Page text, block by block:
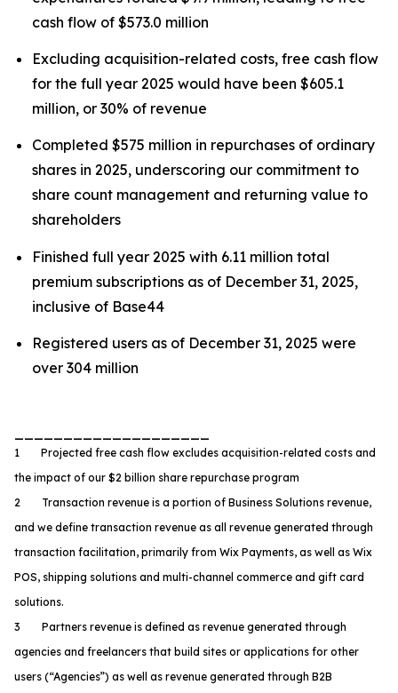
cash flow of $573.0 million
Excluding acquisition-related costs, free cash flow
for the full year 2025 would have been $605.1
million, or 30% of revenue
Completed $575 million in repurchases of ordinary
shares in 2025, underscoring our commitment to
share count management and returning value to
shareholders
Finished full year 2025 with 6.11 million total
premium subscriptions as of December 31, 2025,
inclusive of Base44
Registered users as of December 31, 2025 were
over 304 million
1 Projected free cash flow excludes acquisition-related costs and
the impact of our $2 billion share repurchase program
2 Transaction revenue is a portion of Business Solutions revenue,
and we define transaction revenue as all revenue generated through
transaction facilitation, primarily from Wix Payments, as well as Wix
POS, shipping solutions and multi-channel commerce and gift card
solutions.
3 Partners revenue is defined as revenue generated through
agencies and freelancers that build sites or applications for other
users (“Agencies”) as well as revenue generated through B2B